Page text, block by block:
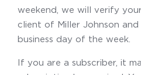
weekend, we will verify
client of Miller Johnson
business day of the week.
If you are a subscriber, it